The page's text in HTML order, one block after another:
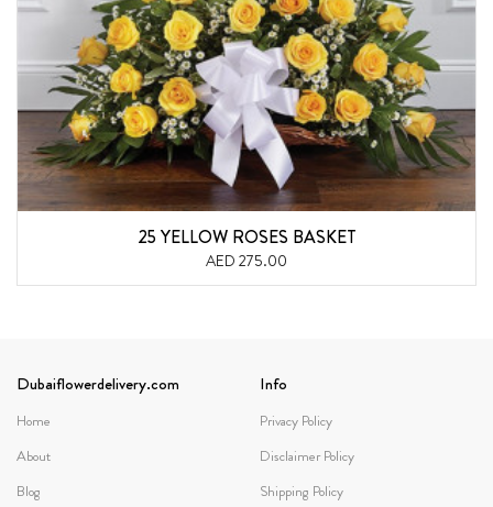
25 YELLOW ROSES BASKET
AED 275.00
Dubaiflowerdelivery.com
Home
About
Blog
Info
Privacy Policy
Disclaimer Policy
Shipping Policy